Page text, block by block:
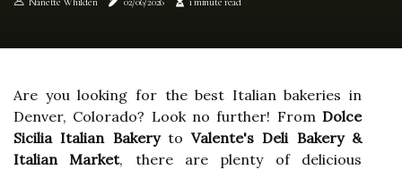
Are you looking for the best Italian bakeries in
Denver, Colorado? Look no further! From Dolce
Sicilia Italian BakerytoValente's Deli Bakery &
Italian Market, there are plenty of delicious